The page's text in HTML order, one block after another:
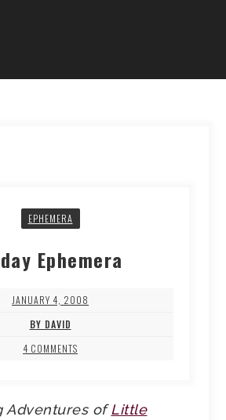
EPHEMERA
Ephemera
JANUARY 4, 2008
BY DAVID
4 COMMENTS
Adventures ofLittle